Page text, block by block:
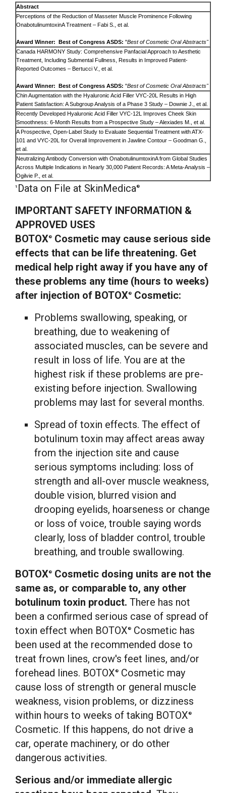
Abstract
Perceptions of the Reduction of Masseter Muscle Prominence Following
OnabotulinumtoxinA Treatment – Fabi S., et al.
Award Winner: Best of Congress ASDS: "Best of Cosmetic Oral Abstracts"
Canada HARMONY Study: Comprehensive Panfacial Approach to Aesthetic
Treatment, Including Submental Fullness, Results in Improved Patient-
Reported Outcomes – Bertucci V., et al.
Award Winner: Best of Congress ASDS: "Best of Cosmetic Oral Abstracts"
Chin Augmentation with the Hyaluronic Acid Filler VYC-20L Results in High
Patient Satisfaction: A Subgroup Analysis of a Phase 3 Study – Downie J., et al.
Recently Developed Hyaluronic Acid Filler VYC-12L Improves Cheek Skin
Smoothness: 6-Month Results from a Prospective Study – Alexiades M., et al.
A Prospective, Open-Label Study to Evaluate Sequential Treatment with ATX-
101 and VYC-20L for Overall Improvement in Jawline Contour – Goodman G.,
et al.
Neutralizing Antibody Conversion with OnabotulinumtoxinA from Global Studies
Across Multiple Indications in Nearly 30,000 Patient Records: A Meta-Analysis –
Ogilvie P., et al.
1 Data on File at SkinMedica®
IMPORTANT SAFETY INFORMATION &
APPROVED USES
BOTOX®
Cosmetic may cause serious side
effects that can be life threatening. Get
medical help right away if you have any of
these problems any time (hours to weeks)
after injection of BOTOX®
Cosmetic:
Problems swallowing, speaking, or
breathing, due to weakening of
associated muscles, can be severe and
result in loss of life. You are at the
highest risk if these problems are pre-
existing before injection. Swallowing
problems may last for several months.
Spread of toxin effects. The effect of
botulinum toxin may affect areas away
from the injection site and cause
serious symptoms including: loss of
strength and all-over muscle weakness,
double vision, blurred vision and
drooping eyelids, hoarseness or change
or loss of voice, trouble saying words
clearly, loss of bladder control, trouble
breathing, and trouble swallowing.
BOTOX®
Cosmetic dosing units are not the
same as, or comparable to, any other
botulinum toxin product. There has not
been a confirmed serious case of spread of
toxin effect when BOTOX ®
Cosmetic has
been used at the recommended dose to
treat frown lines, crow's feet lines, and/or
forehead lines. BOTOX ®
Cosmetic may
cause loss of strength or general muscle
weakness, vision problems, or dizziness
within hours to weeks of taking BOTOX ®
Cosmetic. If this happens, do not drive a
car, operate machinery, or do other
dangerous activities.
Serious and/or immediate allergic